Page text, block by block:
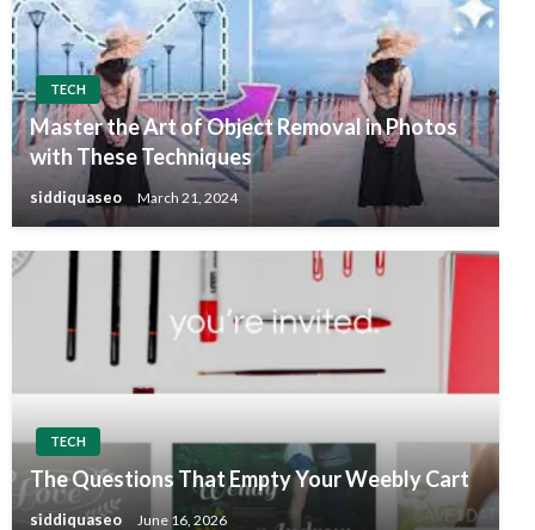
TECH
Master the Art of Object Removal in Photos
with These Techniques
siddiquaseo March 21, 2024
TECH
The Questions That Empty Your Weebly Cart
siddiquaseo June 16, 2026